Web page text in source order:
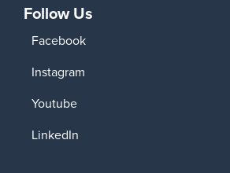
Follow Us
Facebook
Instagram
Youtube
LinkedIn